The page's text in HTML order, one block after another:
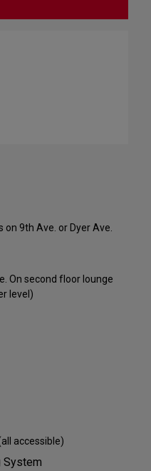
9th Ave. or Dyer Ave.
On second floor lounge
level)
accessible)